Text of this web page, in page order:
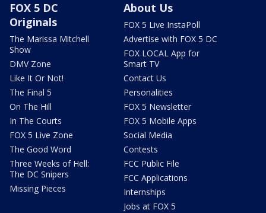
FOX 5 DC
Originals
The Marissa Mitchell
Show
DMV Zone
Like It Or Not!
The Final 5
On The Hill
In The Courts
FOX 5 Live Zone
The Good Word
Three Weeks of Hell:
The DC Snipers
Missing Pieces
About Us
FOX 5 Live InstaPoll
Advertise with FOX 5 DC
FOX LOCAL App for
Smart TV
Contact Us
Personalities
FOX 5 Newsletter
FOX 5 Mobile Apps
Social Media
Contests
FCC Public File
FCC Applications
Internships
Jobs at FOX 5